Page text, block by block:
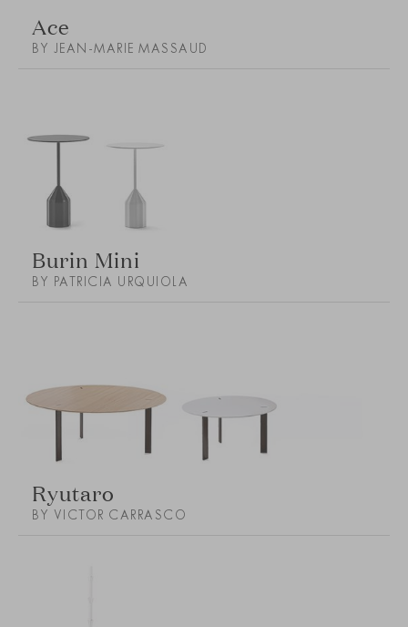
Ace
BY JEAN-MARIE MASSAUD
Burin Mini
BY PATRICIA URQUIOLA
Ryutaro
BY VICTOR CARRASCO